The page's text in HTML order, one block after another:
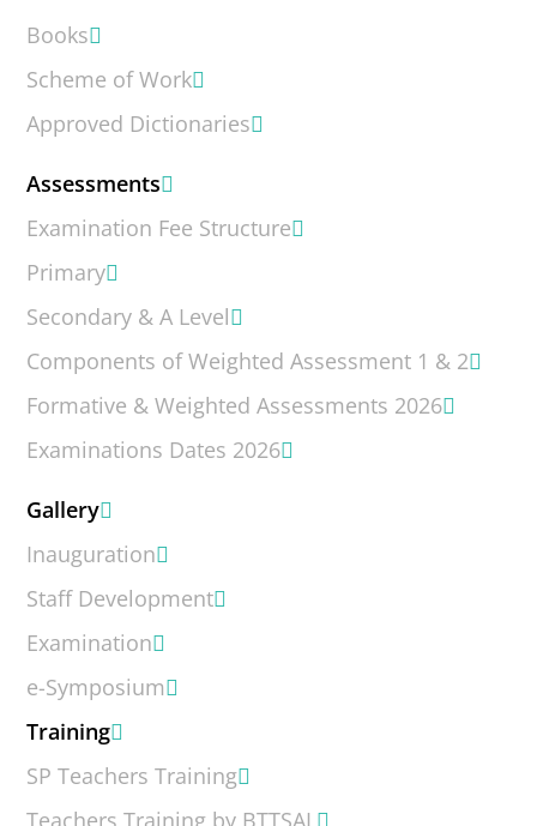
Books
Scheme of Work
Approved Dictionaries
Assessments
Examination Fee Structure
Primary
Secondary & A Level
Components of Weighted Assessment 1 & 2
Formative & Weighted Assessments 2026
Examinations Dates 2026
Gallery
Inauguration
Staff Development
Examination
e-Symposium
Training
SP Teachers Training
Teachers Training by BTTSAL